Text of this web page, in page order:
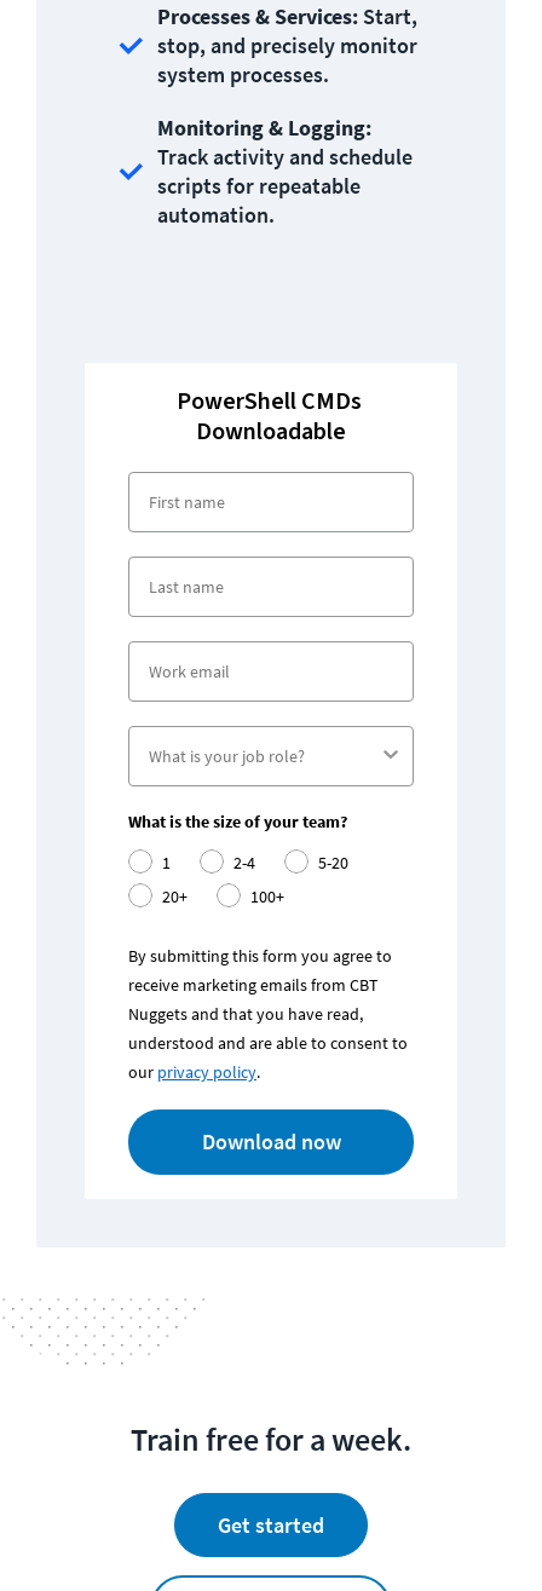
Processes & Services: Start,
stop, and precisely monitor
system processes.
Monitoring & Logging:
Track activity and schedule
scripts for repeatable
automation.
PowerShell CMDs
Downloadable
What is the size of your team?
1
2-4
5-20
20+
100+
By submitting this form you agree to
receive marketing emails from CBT
Nuggets and that you have read,
understood and are able to consent to
our privacy policy.
Download now
Train free for a week.
Get started